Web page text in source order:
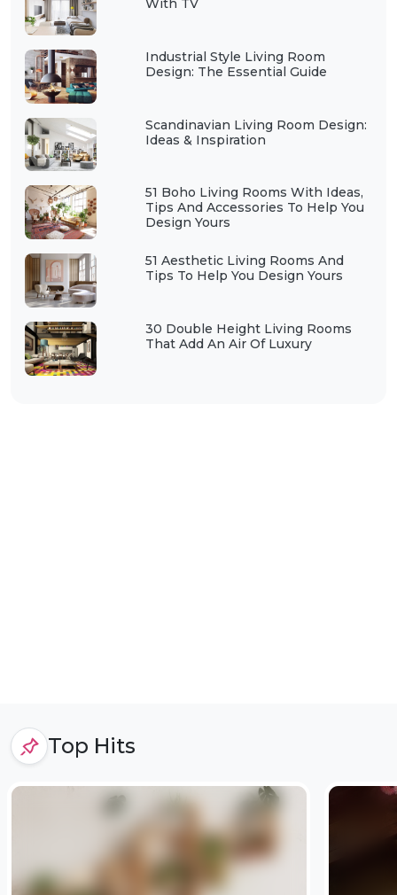
With TV
Industrial Style Living Room
Design: The Essential Guide
Scandinavian Living Room Design:
Ideas & Inspiration
51 Boho Living Rooms With Ideas,
Tips And Accessories To Help You
Design Yours
51 Aesthetic Living Rooms And
Tips To Help You Design Yours
30 Double Height Living Rooms
That Add An Air Of Luxury
Top Hits